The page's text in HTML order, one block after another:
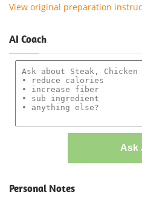
View original preparation
AI Coach
Ask
Personal Notes